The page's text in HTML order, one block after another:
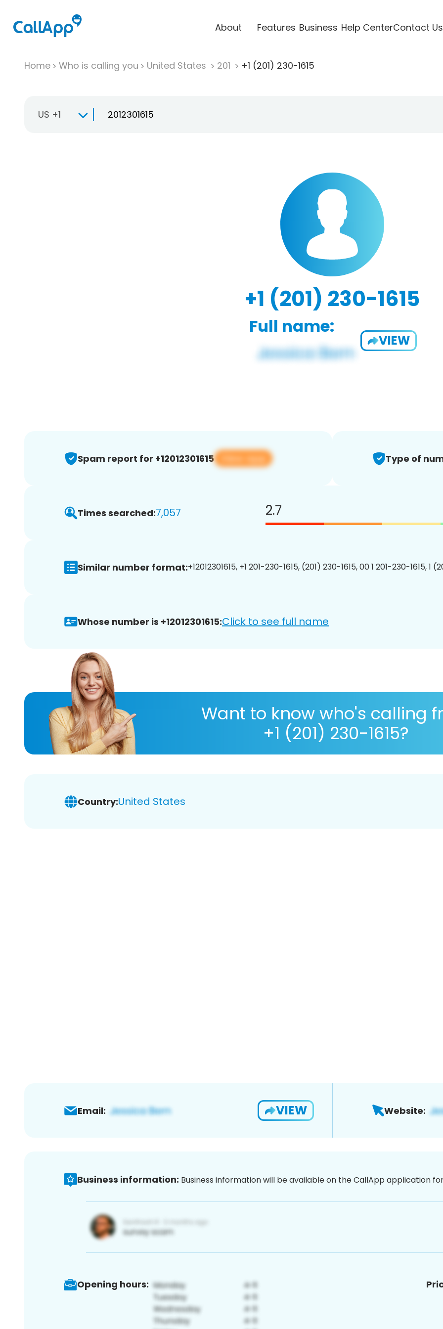
About Features Business Help CenterContact Us
Home Who is calling you United States 201 +1 (201) 230-1615
US +1
+1 (201) 230-1615
Full name:
VIEW
Spam report for +12012301615 View app Type of
Times searched:7,057 2.7
Similar number format:+12012301615, +1 201-230-1615, (201) 230-1615, 00 1 201-230-1615, 1
Whose number is +12012301615:Click to see full name
Want to know who's calling
+1 (201) 230-1615?
Country:United States
Email: VIEW Website:
Business information: Business information will be available on the CallApp application
Opening hours: